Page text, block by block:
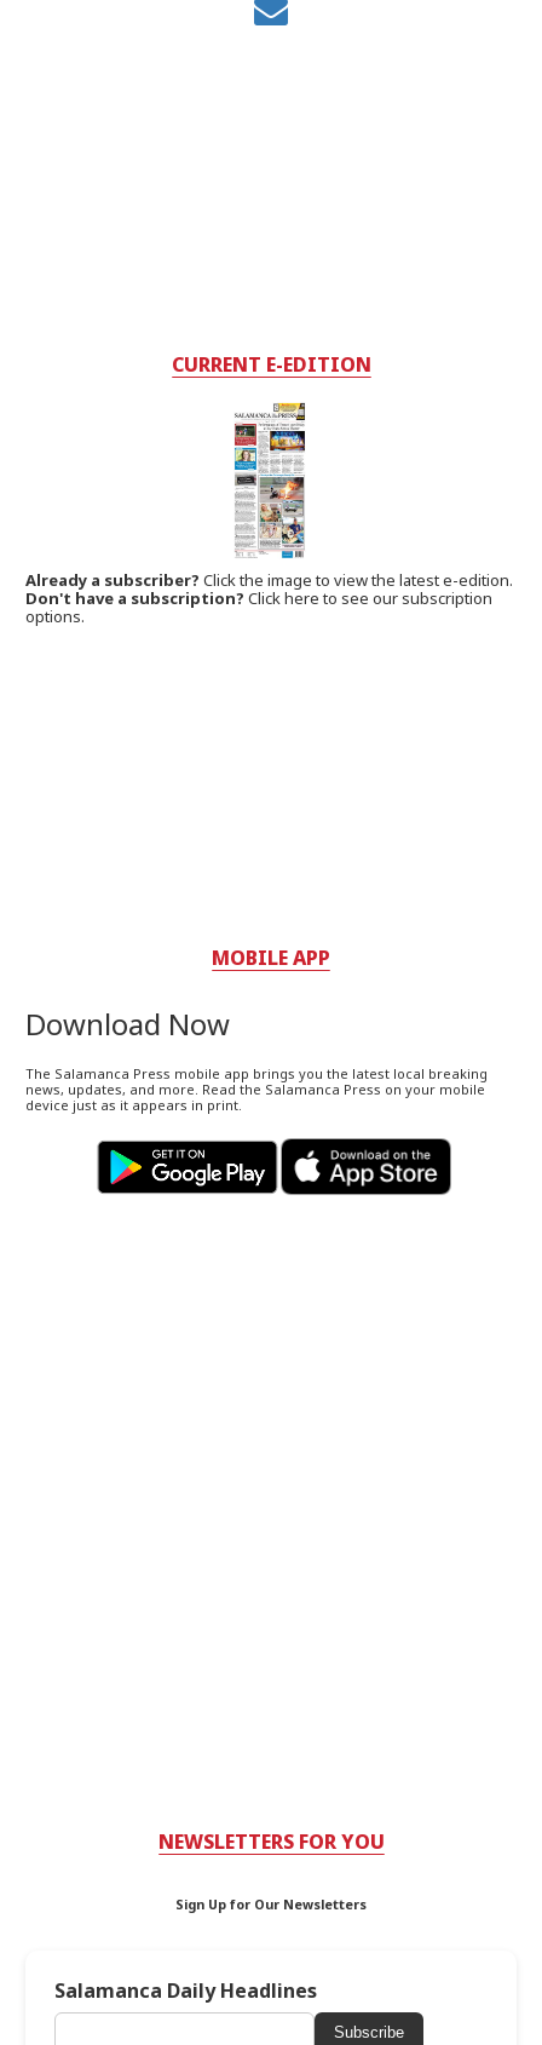
CURRENT E-EDITION
Already a subscriber?Click the image to view the latest e-edition.
Don't have a subscription? Click here to see our subscription
options.
MOBILE APP
Download Now
The Salamanca Press mobile app brings you the latest local breaking
news, updates, and more. Read the Salamanca Press on your mobile
device just as it appears in print.
NEWSLETTERS FOR YOU
Sign Up for Our Newsletters
Salamanca Daily Headlines
Subscribe